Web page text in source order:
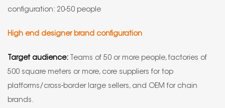
configuration: 20-50 people
High end designer brand configuration
Target audience:
Teams of 50 or more people, factories of
500 square meters or more, core suppliers for top
platforms/cross-border large sellers, and OEM for chain
brands.